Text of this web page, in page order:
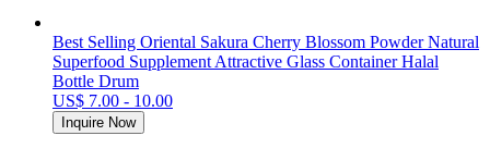
Best Selling Oriental Sakura Cherry Blossom Powder Natural
Superfood Supplement Attractive Glass Container Halal
Bottle Drum
US$ 7.00 - 10.00
Inquire Now